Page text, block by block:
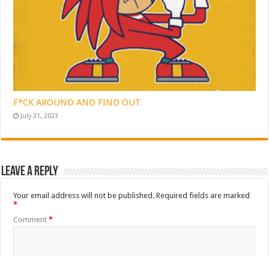
F*CK AROUND AND FIND OUT
July 31, 2023
Leave a Reply
Your email address will not be published. Required fields are marked
*
Comment*